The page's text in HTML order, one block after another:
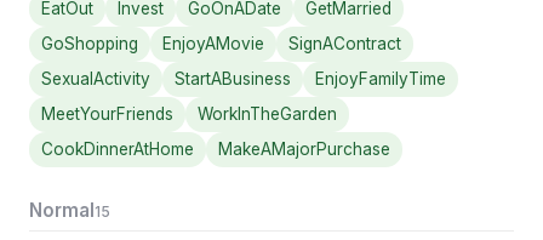
EatOut Invest GoOnADate
GetMarried
GoShopping
EnjoyAMovie
SignAContract
SexualActivity
StartABusiness
EnjoyFamilyTime
MeetYourFriends
WorkInTheGarden
CookDinnerAtHome
MakeAMajorPurchase
Normal15